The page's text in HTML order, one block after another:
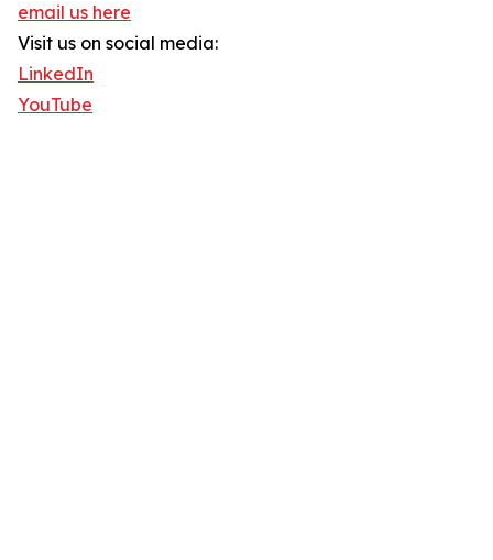
email us here
Visit us on social media:
LinkedIn
YouTube